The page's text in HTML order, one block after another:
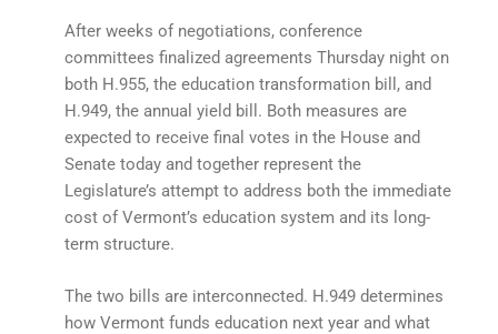
After weeks of negotiations, conference
committees finalized agreements Thursday night on
both H.955, the education transformation bill, and
H.949, the annual yield bill. Both measures are
expected to receive final votes in the House and
Senate today and together represent the
Legislature’s attempt to address both the immediate
cost of Vermont’s education system and its long-
term structure.
The two bills are interconnected. H.949 determines
how Vermont funds education next year and what